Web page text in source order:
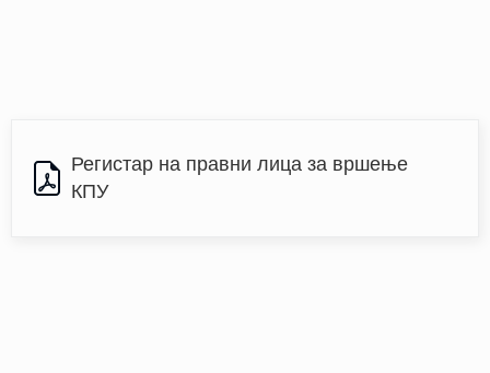
Регистар на правни лица за вршење
КПУ